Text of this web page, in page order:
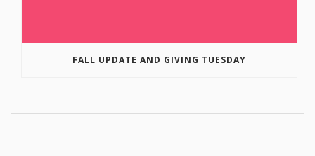
FALL UPDATE AND GIVING TUESDAY